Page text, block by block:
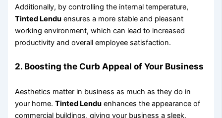
Additionally, by controlling the internal temperature,
Tinted Lendu ensures a more stable and pleasant
working environment, which can lead to increased
productivity and overall employee satisfaction.
2. Boosting the Curb Appeal of Your Business
Aesthetics matter in business as much as they do in
your home.Tinted Lendu enhances the appearance of
commercial buildings, giving your business a sleek,